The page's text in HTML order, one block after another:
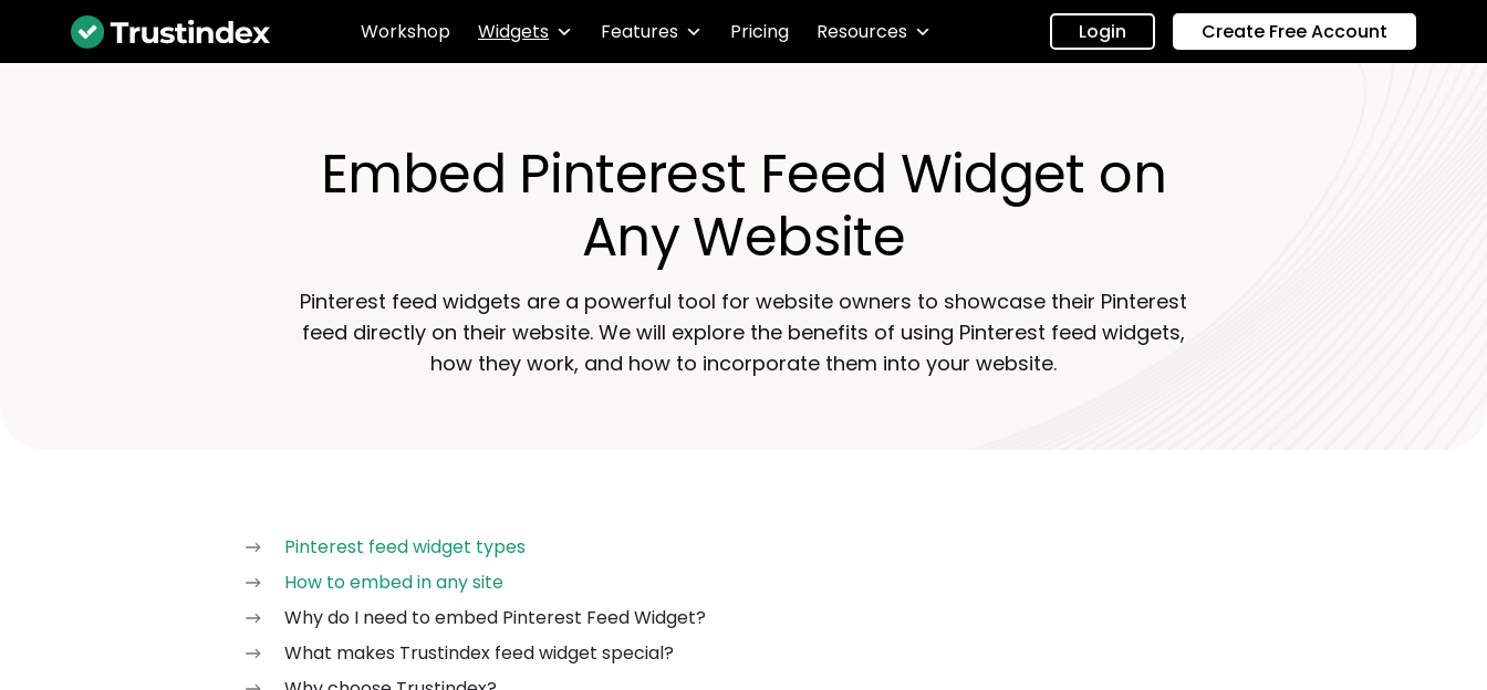
Workshop Widgets Features Pricing Resources Login Create Free Account
Embed Pinterest Feed Widget on
Any Website
Pinterest feed widgets are a powerful tool for website owners to showcase their Pinterest
feed directly on their website. We will explore the benefits of using Pinterest feed widgets,
how they work, and how to incorporate them into your website.
Pinterest feed widget types
How to embed in any site
Why do I need to embed Pinterest Feed Widget?
What makes Trustindex feed widget special?